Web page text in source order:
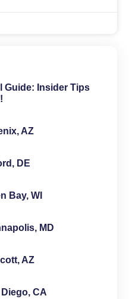
Guide: Insider Tips
AZ
DE
Bay, WI
MD
AZ
CA